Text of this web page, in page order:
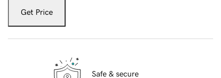
Get Price
Safe & secure